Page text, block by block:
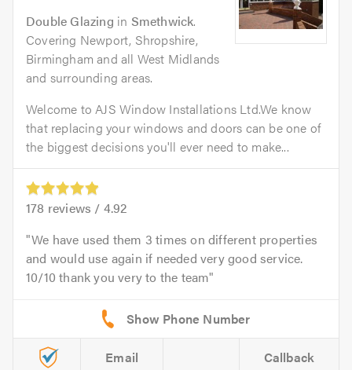
Double Glazing in Smethwick.
Covering Newport, Shropshire,
Birmingham and all West Midlands
and surrounding areas.
Welcome to AJS Window Installations Ltd.We know
that replacing your windows and doors can be one of
the biggest decisions you'll ever need to make...
178 reviews / 4.92
We have used them 3 times on different properties
and would use again if needed very good service.
10/10 thank you very to the team
Email Callback